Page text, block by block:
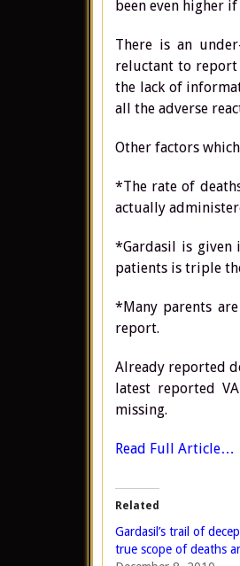
been even higher
There is an
reluctant to
the lack of
all the adverse
Other factors
*The rate of
actually
*Gardasil is given
patients is triple
*Many parents
report.
Already reported
latest reported
missing.
Read Full Article…
Related
Gardasil’s trail of
true scope of deaths